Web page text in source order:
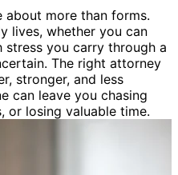
about more than forms.
lives, whether you can
stress you carry through a
The right attorney
stronger, and less
can leave you chasing
or losing valuable time.